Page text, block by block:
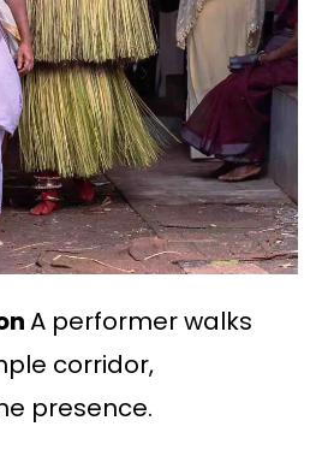
A performer walks
corridor,
presence.